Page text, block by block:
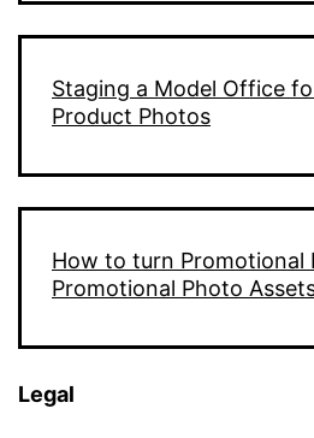
Staging a Model Office
Product Photos
How to turn Promotional
Promotional Photo
Legal